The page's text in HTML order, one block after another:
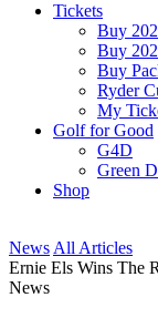
Tickets
Buy
Buy
Buy
Ryder
My
Golf for Good
G4D
Green
Shop
News All Articles
Ernie Els Wins The
News